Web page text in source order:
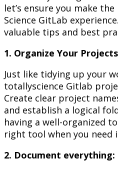
let’s ensure you make
Science GitLab
valuable tips and best
1. Organize Your
Just like tidying up your
totallyscience Gitlab
Create clear project
and establish a logical
having a well-organized
right tool when you need
2. Document everything: